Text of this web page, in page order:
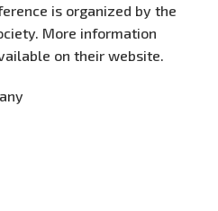
is organized by the
More information
on their website.